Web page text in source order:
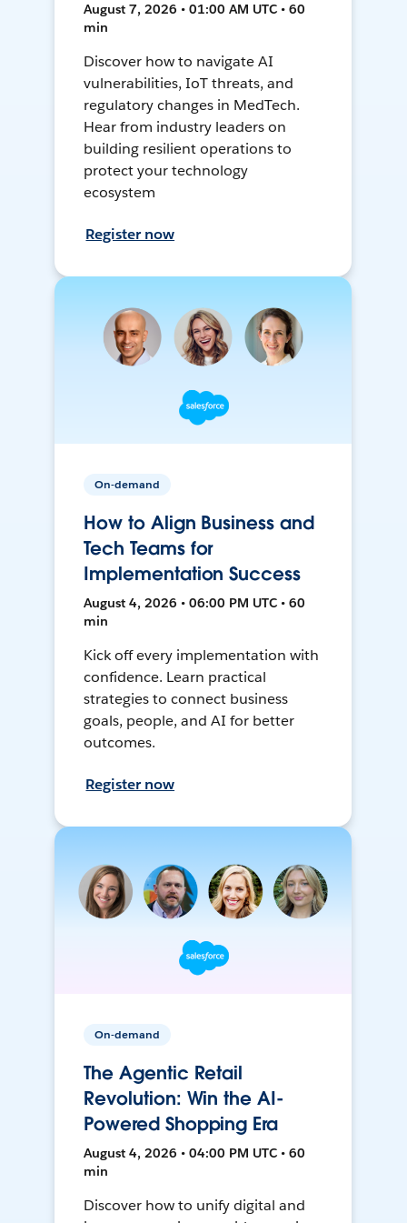
August 7, 2026 • 01:00 AM UTC • 60
min
Discover how to navigate AI
vulnerabilities, IoT threats, and
regulatory changes in MedTech.
Hear from industry leaders on
building resilient operations to
protect your technology
ecosystem
Register now
On-demand
How to Align Business and
Tech Teams for
Implementation Success
August 4, 2026 • 06:00 PM UTC • 60
min
Kick off every implementation with
confidence. Learn practical
strategies to connect business
goals, people, and AI for better
outcomes.
Register now
On-demand
The Agentic Retail
Revolution: Win the AI-
Powered Shopping Era
August 4, 2026 • 04:00 PM UTC • 60
min
Discover how to unify digital and